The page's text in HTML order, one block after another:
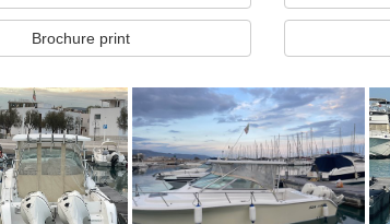
Brochure print